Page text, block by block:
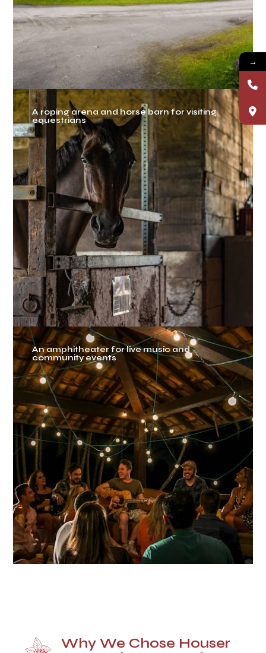
A roping arena and horse barn for visiting
equestrians
An amphitheater for live music and
community events
Why We Chose Houser
→